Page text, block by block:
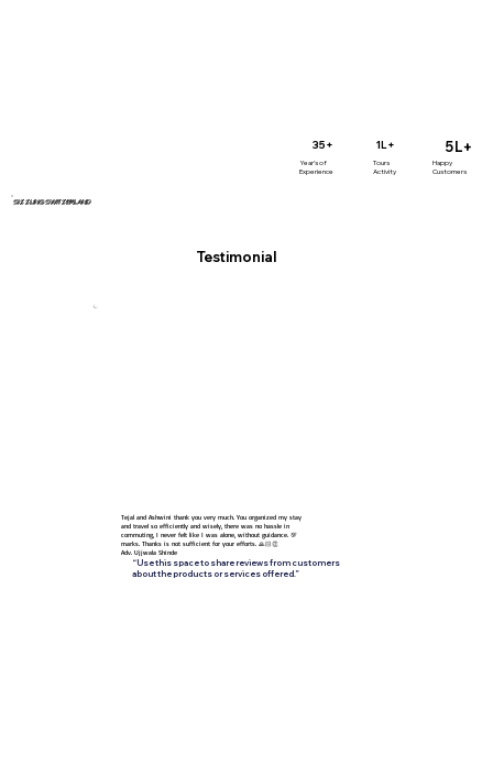
35+
Year’s of
Experience
Tours
Activity
Happy
Customers
1L+ 5L+
SIZZLING SWITZERLAND
Testimonial
“Use this space to share reviews from customers
about the products or services offered.”
Tejal and Ashwini thank you very much. You organized my stay
and travel so efficiently and wisely, there was no hassle in
commuting, I never felt like I was alone, without guidance. 💯
marks. Thanks is not sufficient for your efforts. 🙏🏻👏
Adv. Ujjwala Shinde